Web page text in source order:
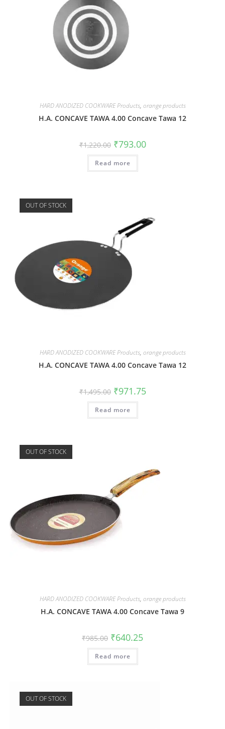
HARD ANODIZED COOKWARE Products, orange products
H.A. CONCAVE TAWA 4.00 Concave Tawa 12
₹1,220.00 ₹793.00
Read more
OUT OF STOCK
HARD ANODIZED COOKWARE Products, orange products
H.A. CONCAVE TAWA 4.00 Concave Tawa 12
₹1,495.00 ₹971.75
Read more
OUT OF STOCK
HARD ANODIZED COOKWARE Products, orange products
H.A. CONCAVE TAWA 4.00 Concave Tawa 9
₹985.00 ₹640.25
Read more
OUT OF STOCK